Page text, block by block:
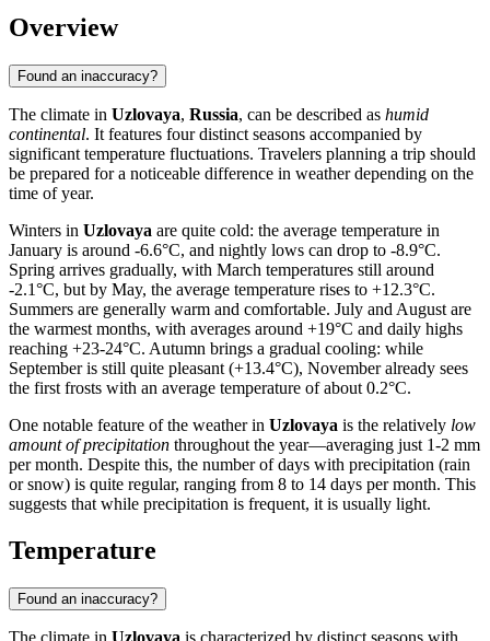
Overview
Found an inaccuracy?
The climate in Uzlovaya, Russia, can be described as humid
continental. It features four distinct seasons accompanied by
significant temperature fluctuations. Travelers planning a trip should
be prepared for a noticeable difference in weather depending on the
time of year.
Winters in Uzlovaya are quite cold: the average temperature in
January is around -6.6°C, and nightly lows can drop to -8.9°C.
Spring arrives gradually, with March temperatures still around
-2.1°C, but by May, the average temperature rises to +12.3°C.
Summers are generally warm and comfortable. July and August are
the warmest months, with averages around +19°C and daily highs
reaching +23-24°C. Autumn brings a gradual cooling: while
September is still quite pleasant (+13.4°C), November already sees
the first frosts with an average temperature of about 0.2°C.
One notable feature of the weather in Uzlovaya is the relatively low
amount of precipitation throughout the year—averaging just 1-2 mm
per month. Despite this, the number of days with precipitation (rain
or snow) is quite regular, ranging from 8 to 14 days per month. This
suggests that while precipitation is frequent, it is usually light.
Temperature
Found an inaccuracy?
The climate in Uzlovaya is characterized by distinct seasons with